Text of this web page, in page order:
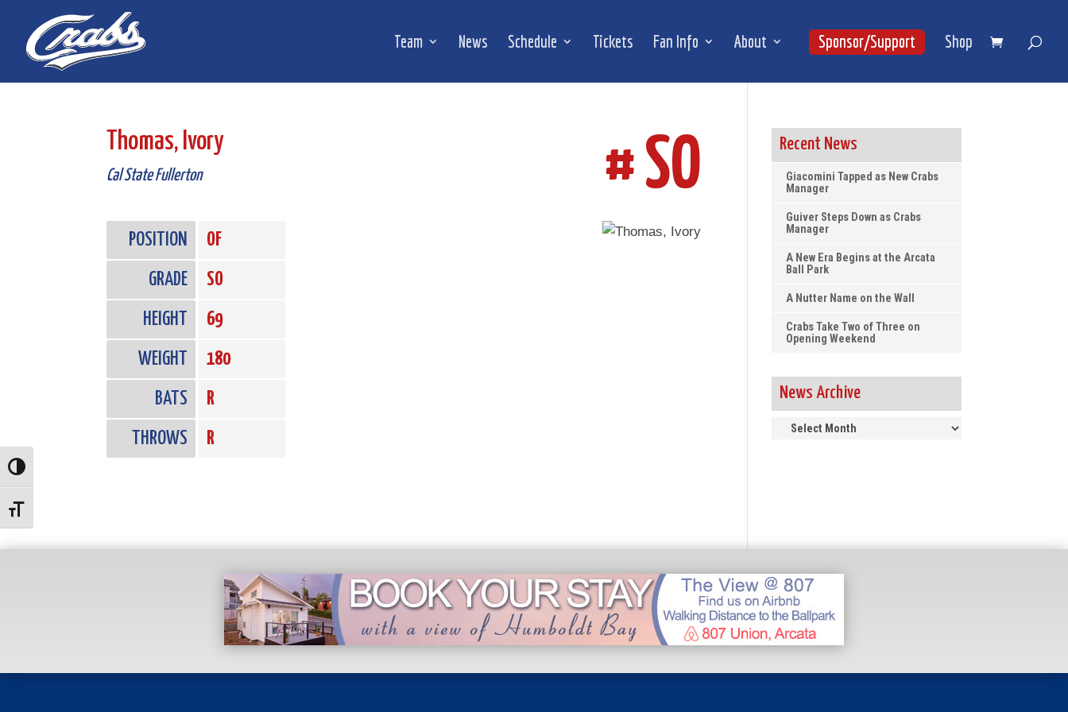
Content
navigation
Toggle High Contrast
Toggle Font size
Team News Schedule Tickets Fan Info About Sponsor/Support Shop
Thomas, Ivory
Cal State Fullerton # SO
POSITION OF
GRADE SO
HEIGHT 69
WEIGHT 180
BATS R
THROWS R
Recent News
Giacomini Tapped as New Crabs
Manager
Guiver Steps Down as Crabs
Manager
A New Era Begins at the Arcata
Ball Park
A Nutter Name on the Wall
Crabs Take Two of Three on
Opening Weekend
News Archive
News